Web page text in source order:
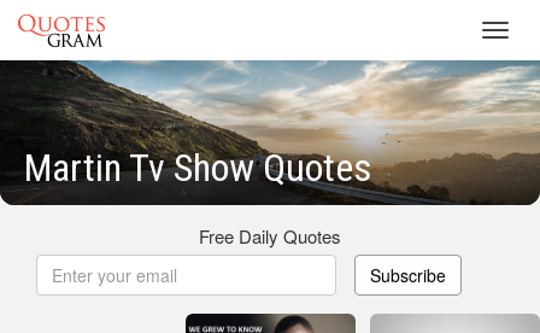
Martin Tv Show Quotes
Free Daily Quotes
Subscribe